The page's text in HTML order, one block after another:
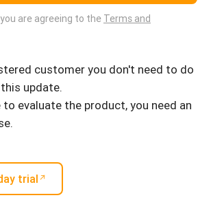
are agreeing to the Terms and
customer you don't need to do
update.
evaluate the product, you need an
trial